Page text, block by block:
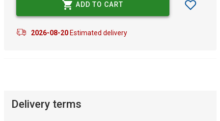
ADD TO CART
2026-08-20Estimated delivery
Delivery terms